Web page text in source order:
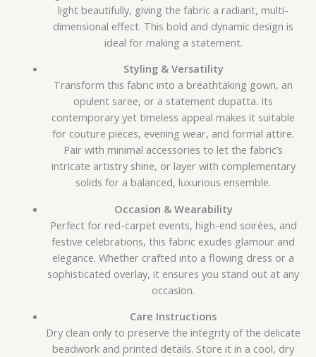
light beautifully, giving the fabric a radiant, multi-
dimensional effect. This bold and dynamic design is
ideal for making a statement.
Styling & Versatility
Transform this fabric into a breathtaking gown, an
opulent saree, or a statement dupatta. Its
contemporary yet timeless appeal makes it suitable
for couture pieces, evening wear, and formal attire.
Pair with minimal accessories to let the fabric’s
intricate artistry shine, or layer with complementary
solids for a balanced, luxurious ensemble.
Occasion & Wearability
Perfect for red-carpet events, high-end soirées, and
festive celebrations, this fabric exudes glamour and
elegance. Whether crafted into a flowing dress or a
sophisticated overlay, it ensures you stand out at any
occasion.
Care Instructions
Dry clean only to preserve the integrity of the delicate
beadwork and printed details. Store it in a cool, dry